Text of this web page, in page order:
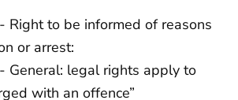
Right to be informed of reasons
or arrest:
General: legal rights apply to
with an offence”